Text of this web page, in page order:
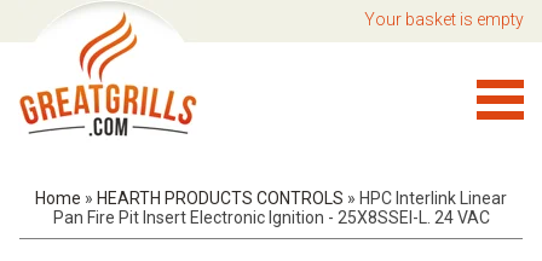
Your basket is empty
Home » HEARTH PRODUCTS CONTROLS » HPC Interlink Linear
Pan Fire Pit Insert Electronic Ignition - 25X8SSEI-L. 24 VAC